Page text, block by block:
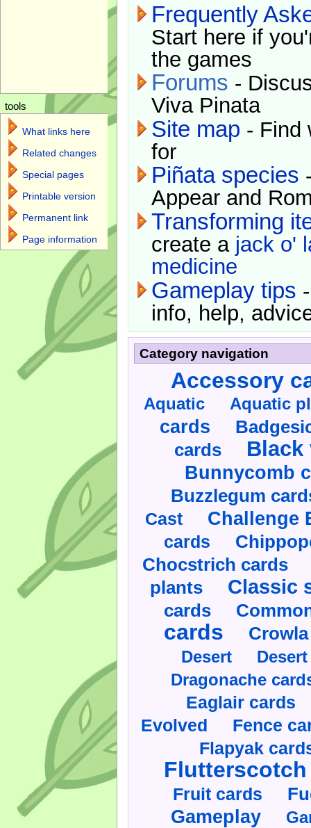
Frequently
Start here if
the games
Forums -
Viva Pinata
Site map - Find
for
Piñata species
Appear and
Transforming
create a jack o'
medicine
Gameplay tips
info, help,
Category navigation
Accessory
Aquatic Aquatic
cards
cards
Black
Bunnycomb
Buzzlegum
Cast Challenge
cards
Chocstrich cards
plants Classic
cards
cards
Desert
Dragonache
Eaglair cards
Evolved Fence
Flapyak
Fruit cards
Gameplay
tools
What links here
Related changes
Special pages
Printable version
Permanent link
Page information